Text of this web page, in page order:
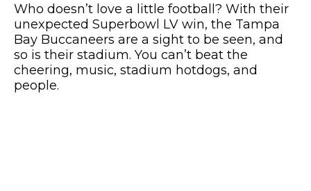
Who doesn’t love a little football? With their
unexpected Superbowl LV win, the Tampa
Bay Buccaneers are a sight to be seen, and
so is their stadium. You can’t beat the
cheering, music, stadium hotdogs, and
people.